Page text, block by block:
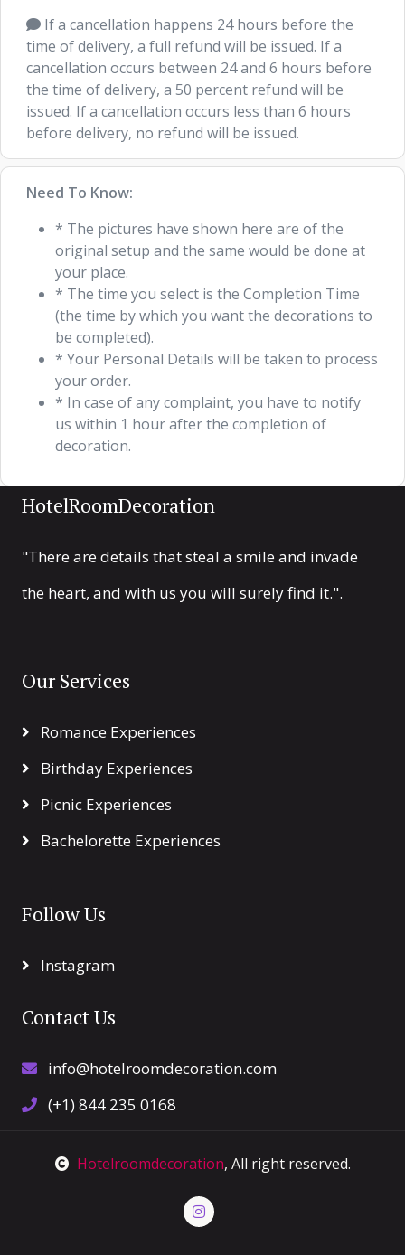
If a cancellation happens 24 hours before the
time of delivery, a full refund will be issued. If a
cancellation occurs between 24 and 6 hours before
the time of delivery, a 50 percent refund will be
issued. If a cancellation occurs less than 6 hours
before delivery, no refund will be issued.
Need To Know:
* The pictures have shown here are of the
original setup and the same would be done at
your place.
* The time you select is the Completion Time
(the time by which you want the decorations to
be completed).
* Your Personal Details will be taken to process
your order.
* In case of any complaint, you have to notify
us within 1 hour after the completion of
decoration.
HotelRoomDecoration
"There are details that steal a smile and invade
the heart, and with us you will surely find it.".
Our Services
Romance Experiences
Birthday Experiences
Picnic Experiences
Bachelorette Experiences
Follow Us
Instagram
Contact Us
info@hotelroomdecoration.com
(+1) 844 235 0168
Hotelroomdecoration, All right reserved.